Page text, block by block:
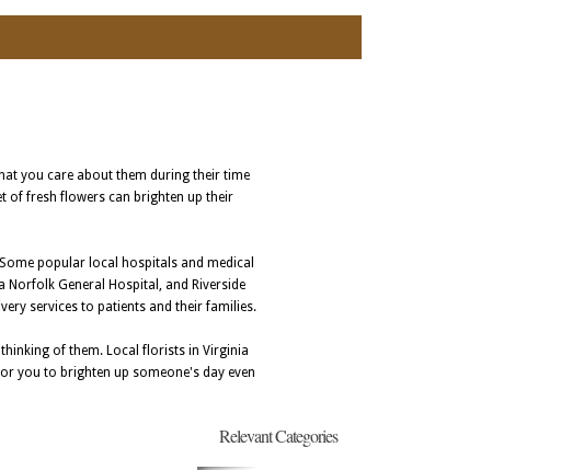
you care about them during their time
of fresh flowers can brighten up their
popular local hospitals and medical
General Hospital, and Riverside
services to patients and their families.
of them. Local florists in Virginia
you to brighten up someone's day even
Relevant Categories